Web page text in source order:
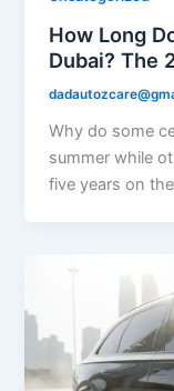
How Long
Dubai? The
Why do some
summer while
five years on